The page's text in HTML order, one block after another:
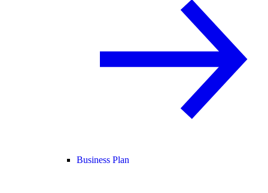
Business Plan